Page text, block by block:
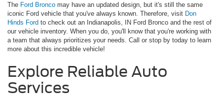
The Ford Bronco may have an updated design, but it's still the same
iconic Ford vehicle that you've always known. Therefore, visit Don
Hinds Ford to check out an Indianapolis, IN Ford Bronco and the rest of
our vehicle inventory. When you do, you'll know that you're working with
a team that always prioritizes your needs. Call or stop by today to learn
more about this incredible vehicle!
Explore Reliable Auto
Services